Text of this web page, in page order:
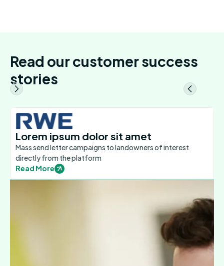
Read our customer success
stories
Lorem ipsum dolor sit amet
Mass send letter campaigns to landowners of interest
directly from the platform
Read More